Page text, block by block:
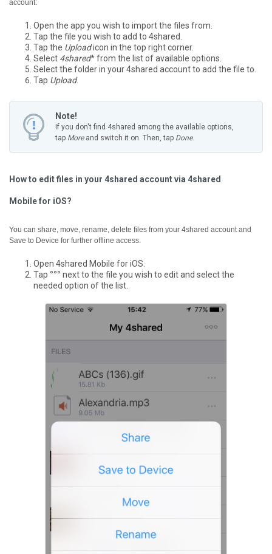
account:
Open the app you wish to import the files from.
Tap the file you wish to add to 4shared.
Tap the Uploadicon in the top right corner.
Select 4shared* from the list of available options.
Select the folder in your 4shared account to add the file to.
Tap Upload.
Note!
If you don't find 4shared among the available options,
tap Moreand switch it on. Then, tap Done.
How to edit files in your 4shared account via 4shared
Mobile for iOS?
You can share, move, rename, delete files from your 4shared account and
Save to Device for further offline access.
Open 4shared Mobile for iOS.
Tap °°° next to the file you wish to edit and select the
needed option of the list.